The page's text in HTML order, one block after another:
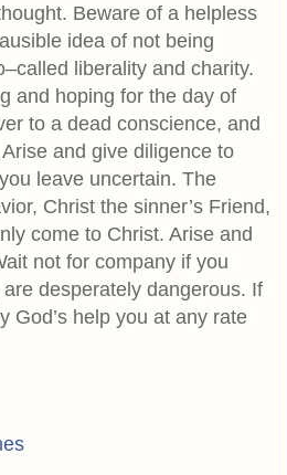
Beware of a helpless
idea of not being
liberality and charity.
and hoping for the day of
to a dead conscience, and
and give diligence to
leave uncertain. The
Christ the sinner’s Friend,
come to Christ. Arise and
not for company if you
desperately dangerous. If
God’s help you at any rate